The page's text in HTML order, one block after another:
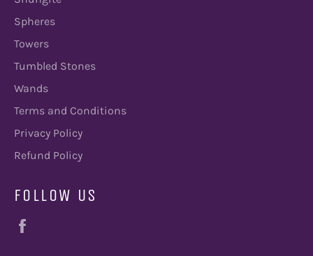
Spheres
Towers
Tumbled Stones
Wands
Terms and Conditions
Privacy Policy
Refund Policy
FOLLOW US